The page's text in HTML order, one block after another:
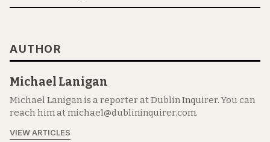
AUTHOR
Michael Lanigan
Michael Lanigan is a reporter at Dublin Inquirer. You can
reach him at michael@dublininquirer.com.
VIEW ARTICLES